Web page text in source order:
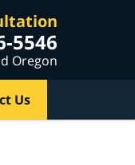
5546
Oregon
Us